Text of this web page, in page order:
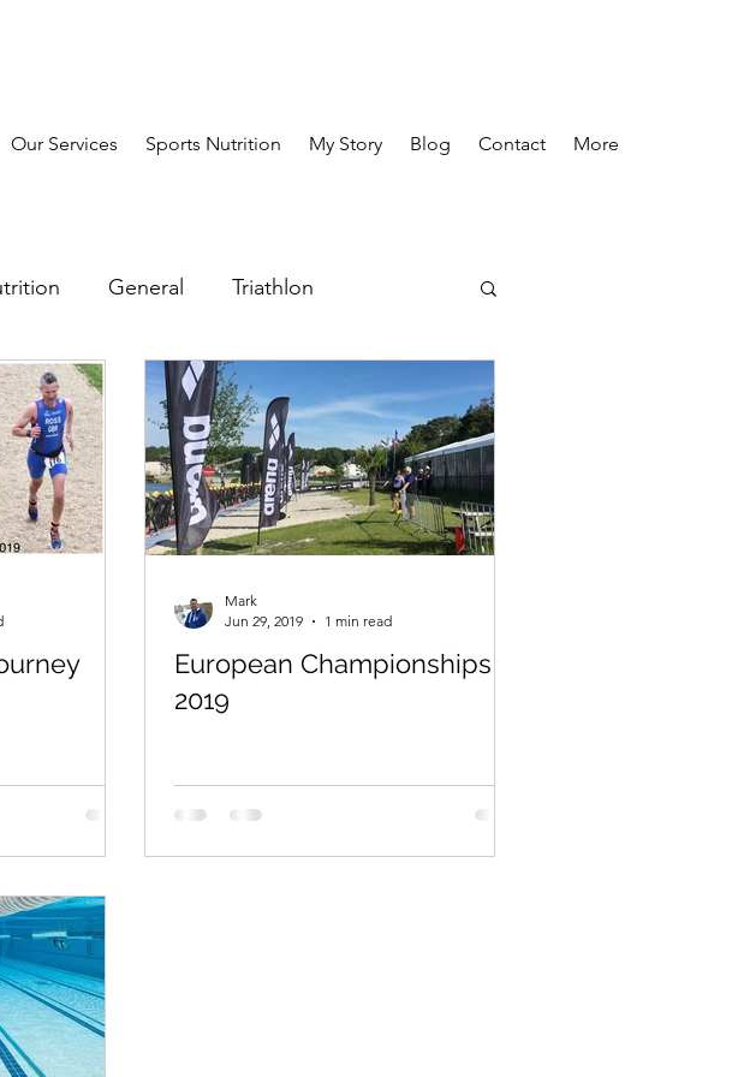
Our Services Sports Nutrition My Story Blog Contact More
General Triathlon
European Championships
2019
Mark
Jun 29, 2019
1 min read